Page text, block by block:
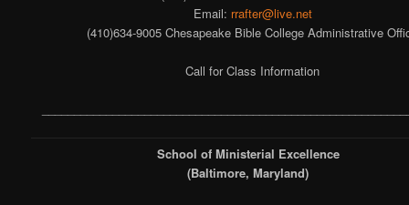
Email: rrafter@live.net
(410)634-9005 Chesapeake Bible College Administrative
Call for Class Information
School of Ministerial Excellence
(Baltimore, Maryland)